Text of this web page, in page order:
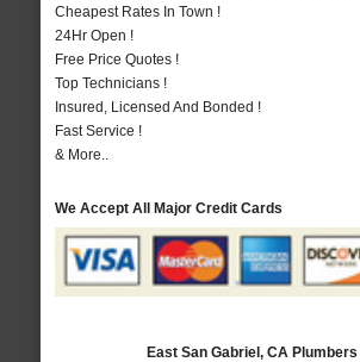
Cheapest Rates In Town !
24Hr Open !
Free Price Quotes !
Top Technicians !
Insured, Licensed And Bonded !
Fast Service !
& More..
We Accept All Major Credit Cards
East San Gabriel, CA Plumbers